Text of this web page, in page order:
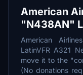
American
"N438AN"
American
LatinVFR A321
move it to the
(No donations